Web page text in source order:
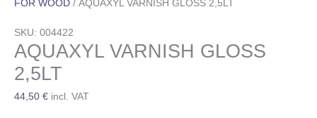
FOR WOOD / AQUAXYL VARNISH GLOSS 2,5LT
SKU: 004422
AQUAXYL VARNISH GLOSS
2,5LT
44,50 € incl. VAT